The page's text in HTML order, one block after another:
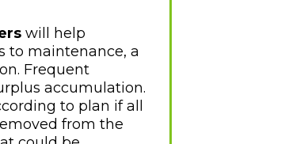
will help
to maintenance, a
Frequent
accumulation.
to plan if all
from the